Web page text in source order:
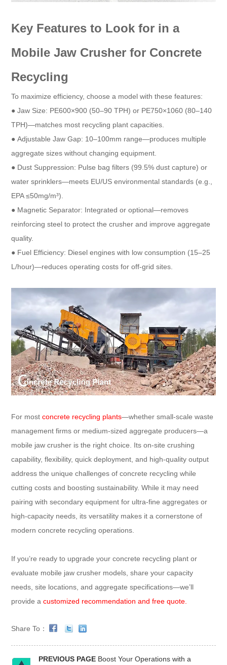
Key Features to Look for in a
Mobile Jaw Crusher for Concrete
Recycling​
To maximize efficiency, choose a model with these features:​
● Jaw Size: PE600×900 (50–90 TPH) or PE750×1060 (80–140
TPH)—matches most recycling plant capacities.​
● Adjustable Jaw Gap: 10–100mm range—produces multiple
aggregate sizes without changing equipment.​
● Dust Suppression: Pulse bag filters (99.5% dust capture) or
water sprinklers—meets EU/US environmental standards (e.g.,
EPA ≤50mg/m³).​
● Magnetic Separator: Integrated or optional—removes
reinforcing steel to protect the crusher and improve aggregate
quality.​
● Fuel Efficiency: Diesel engines with low consumption (15–25
L/hour)—reduces operating costs for off-grid sites.
For mostconcrete recycling plants—whether small-scale waste
management firms or medium-sized aggregate producers—a
mobile jaw crusher is the right choice. Its on-site crushing
capability, flexibility, quick deployment, and high-quality output
address the unique challenges of concrete recycling while
cutting costs and boosting sustainability. While it may need
pairing with secondary equipment for ultra-fine aggregates or
high-capacity needs, its versatility makes it a cornerstone of
modern concrete recycling operations.​
If you’re ready to upgrade your concrete recycling plant or
evaluate mobile jaw crusher models, share your capacity
needs, site locations, and aggregate specifications—we’ll
provide a customized recommendation and free quote.
Share To：
PREVIOUS PAGE Boost Your Operations with a